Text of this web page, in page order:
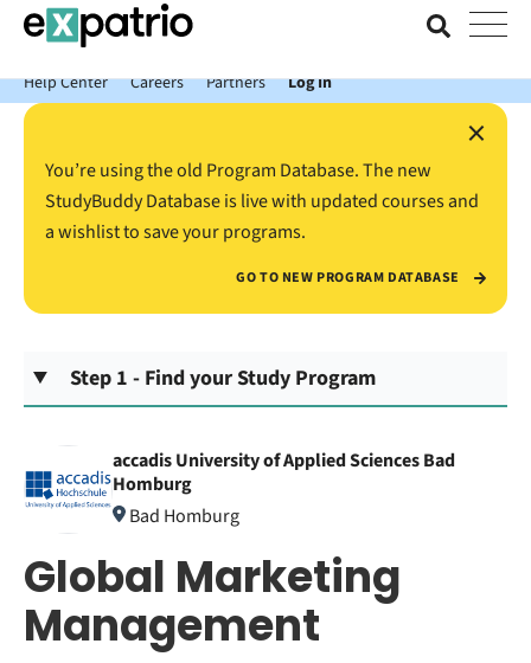
News just in: Get your free Expatrio Bank Account with the Value
Package.
Help Center
Careers Partners Log In
×
You’re using the old Program Database. The new
StudyBuddy Database is live with updated courses and
a wishlist to save your programs.
GO TO NEW PROGRAM DATABASE
Step 1 - Find your Study Program
accadis University of Applied Sciences Bad
Homburg
Bad Homburg
Global Marketing
Management